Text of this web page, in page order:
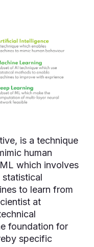
is a technique
human
which involves
statistical
to learn from
at
foundation for
specific